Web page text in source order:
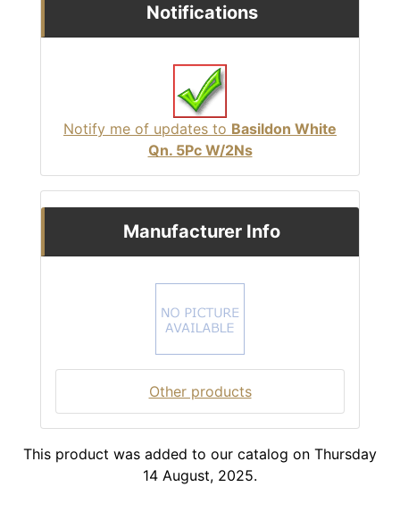
Notifications
Notify me of updates to Basildon White
Qn. 5Pc W/2Ns
Manufacturer Info
Other products
This product was added to our catalog on Thursday
14 August, 2025.